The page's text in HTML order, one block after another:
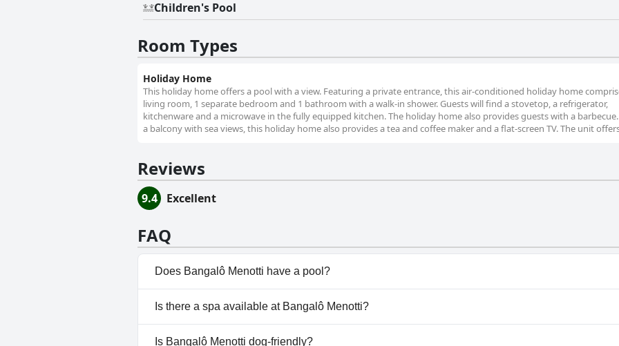
Children's Pool
Room Types
Holiday Home
This holiday home offers a pool with a view. Featuring a private entrance, this air-conditioned holiday home
living room, 1 separate bedroom and 1 bathroom with a walk-in shower. Guests will find a stovetop, a refrigerator,
kitchenware and a microwave in the fully equipped kitchen. The holiday home also provides guests with a
a balcony with sea views, this holiday home also provides a tea and coffee maker and a flat-screen TV. The unit
Reviews
9.4 Excellent
FAQ
Does Bangalô Menotti have a pool?
Yes, Bangalô Menotti has pool(s) that belong to one or more of the following categories:
Is there a spa available at Bangalô Menotti?
No, a spa isn't available at Bangalô Menotti.
Is Bangalô Menotti dog-friendly?